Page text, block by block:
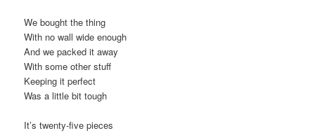
We bought the thing
With no wall wide enough
And we packed it away
With some other stuff
Keeping it perfect
Was a little bit tough
It’s twenty-five pieces